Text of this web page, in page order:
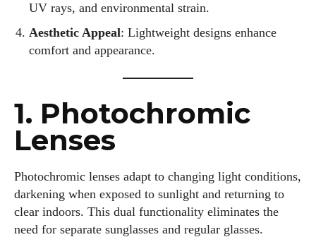
UV rays, and environmental strain.
Aesthetic Appeal: Lightweight designs enhance
comfort and appearance.
1. Photochromic
Lenses
Photochromic lenses adapt to changing light conditions,
darkening when exposed to sunlight and returning to
clear indoors. This dual functionality eliminates the
need for separate sunglasses and regular glasses.